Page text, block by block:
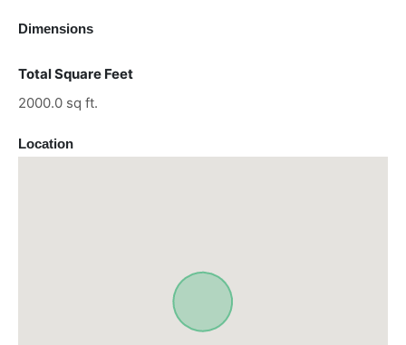
Dimensions
Total Square Feet
2000.0 sq ft.
Location